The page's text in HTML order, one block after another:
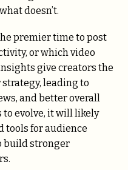
doesn’t.
premier time to post
or which video
give creators the
leading to
and better overall
to evolve, it will likely
tools for audience
build stronger